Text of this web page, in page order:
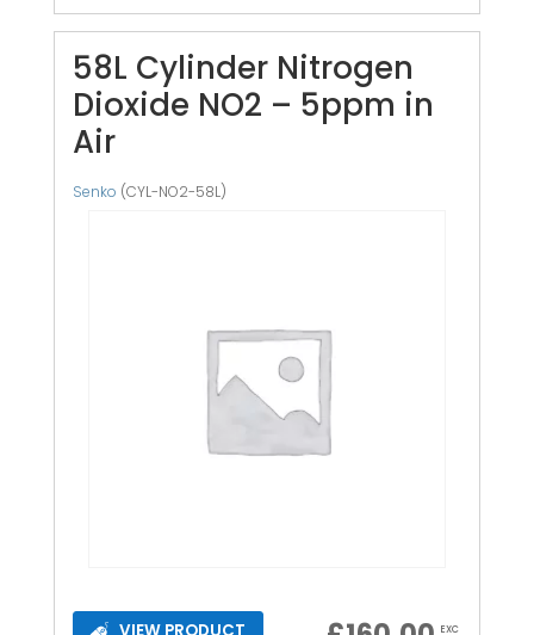
58L Cylinder Nitrogen
Dioxide NO2 – 5ppm in
Air
Senko (CYL-NO2-58L)
EXC